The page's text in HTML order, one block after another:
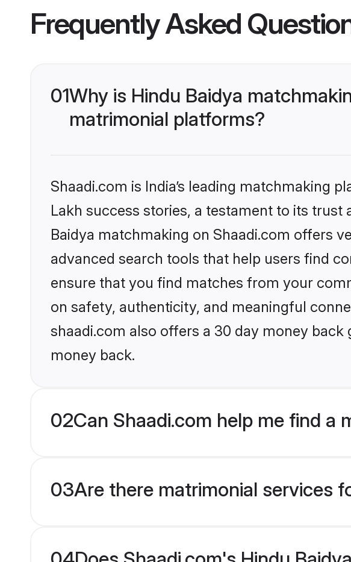
Frequently Asked
01Why is Hindu Baidya
matrimonial platforms?
Shaadi.com is India’s leading matchmaking
Lakh success stories, a testament to its
Baidya matchmaking on Shaadi.com offers
advanced search tools that help users find
ensure that you find matches from your
on safety, authenticity, and meaningful
shaadi.com also offers a 30 day money
money back.
02Can Shaadi.com help me find a
03Are there matrimonial services